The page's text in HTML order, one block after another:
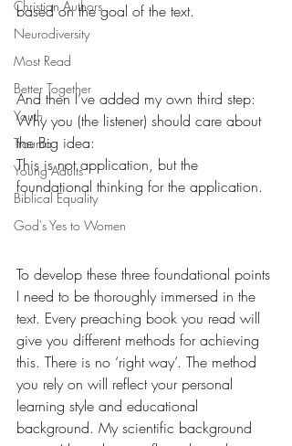
Christian Authors
Neurodiversity
Most Read
Better Together
Youth
Trauma
Young Adults
Biblical Equality
God's Yes to Women
based on the goal of the text.
And then I’ve added my own third step:
Why you (the listener) should care about
the Big idea:
This is not application, but the
foundational thinking for the application.
To develop these three foundational points
I need to be thoroughly immersed in the
text. Every preaching book you read will
give you different methods for achieving
this. There is no ‘right way’. The method
you rely on will reflect your personal
learning style and educational
background. My scientific background